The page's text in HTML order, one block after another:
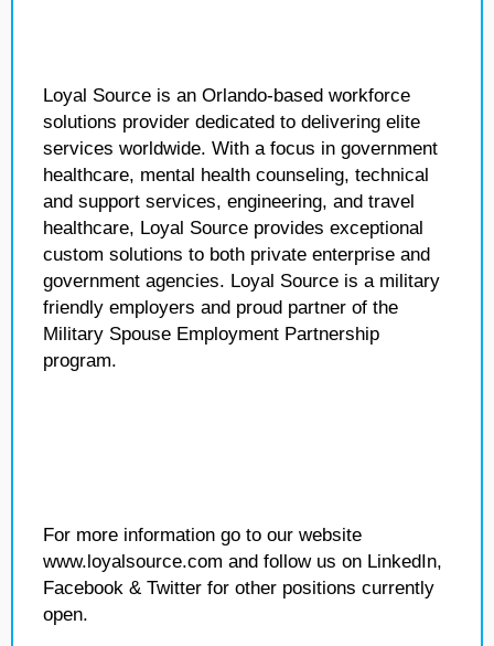
Loyal Source is an Orlando-based workforce
solutions provider dedicated to delivering elite
services worldwide. With a focus in government
healthcare, mental health counseling, technical
and support services, engineering, and travel
healthcare, Loyal Source provides exceptional
custom solutions to both private enterprise and
government agencies. Loyal Source is a military
friendly employers and proud partner of the
Military Spouse Employment Partnership
program.
For more information go to our website
www.loyalsource.com and follow us on LinkedIn,
Facebook & Twitter for other positions currently
open.